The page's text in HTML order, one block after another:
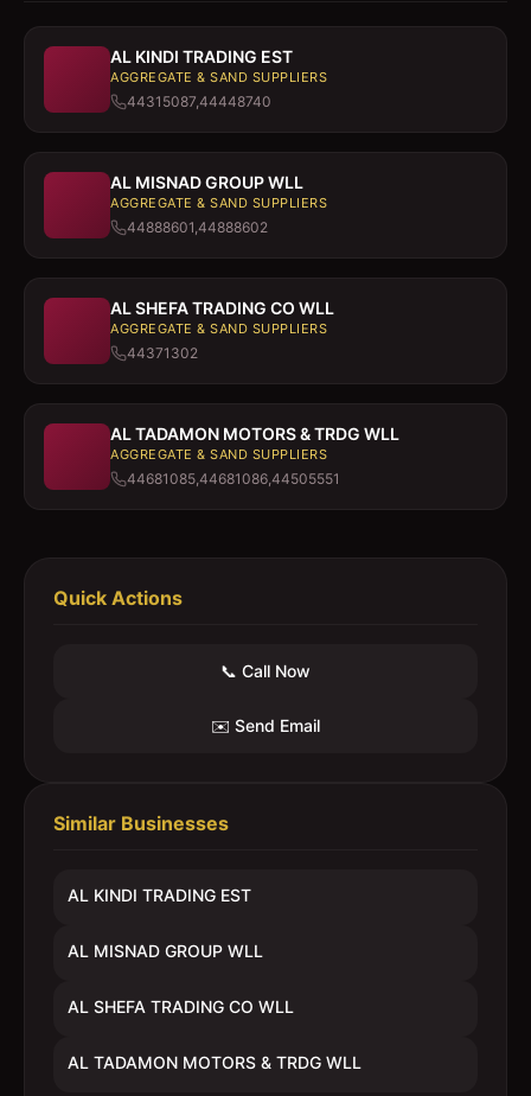
AL KINDI TRADING EST
AGGREGATE & SAND SUPPLIERS
44315087,44448740
AL MISNAD GROUP WLL
AGGREGATE & SAND SUPPLIERS
44888601,44888602
AL SHEFA TRADING CO WLL
AGGREGATE & SAND SUPPLIERS
44371302
AL TADAMON MOTORS & TRDG WLL
AGGREGATE & SAND SUPPLIERS
44681085,44681086,44505551
Quick Actions
📞 Call Now
✉️ Send Email
Similar Businesses
AL KINDI TRADING EST
AL MISNAD GROUP WLL
AL SHEFA TRADING CO WLL
AL TADAMON MOTORS & TRDG WLL